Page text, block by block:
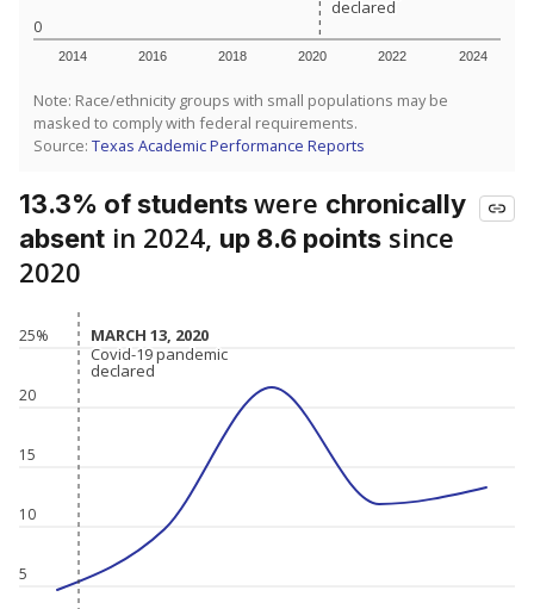
0
2014 2016 2018 2020 2022 2024
declared
declared
Note: Race/ethnicity groups with small populations may be
masked to comply with federal requirements.
Source: Texas Academic Performance Reports
13.3% of studentswere chronically
absent in 2024, up 8.6 points since
2020
5
10
15
20
25% MARCH 13, 2020
MARCH 13, 2020
Covid-19 pandemic
declared
Covid-19 pandemic
declared